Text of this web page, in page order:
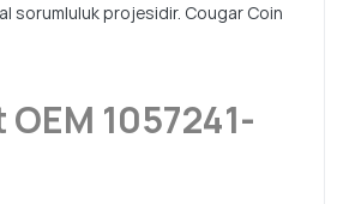
sorumluluk projesidir. Cougar Coin
1057241-